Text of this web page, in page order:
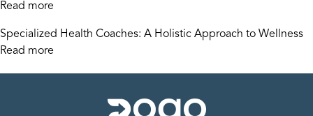
Read more
Specialized Health Coaches: A Holistic Approach to Wellness
Read more